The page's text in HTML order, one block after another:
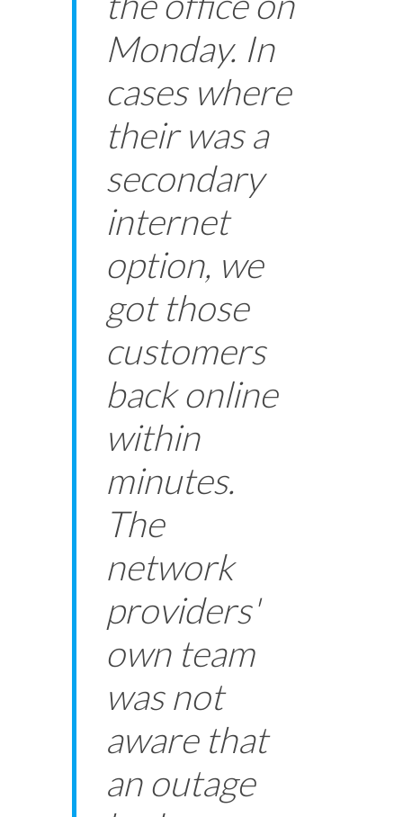
Monday. In
cases where
their was a
secondary
internet
option, we
got those
customers
back online
within
minutes.
The
network
providers'
own team
was not
aware that
an outage